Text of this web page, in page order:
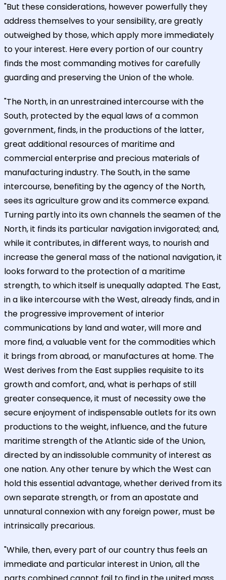
"But these considerations, however powerfully they
address themselves to your sensibility, are greatly
outweighed by those, which apply more immediately
to your interest. Here every portion of our country
finds the most commanding motives for carefully
guarding and preserving the Union of the whole.
"The North, in an unrestrained intercourse with the
South, protected by the equal laws of a common
government, finds, in the productions of the latter,
great additional resources of maritime and
commercial enterprise and precious materials of
manufacturing industry. The South, in the same
intercourse, benefiting by the agency of the North,
sees its agriculture grow and its commerce expand.
Turning partly into its own channels the seamen of the
North, it finds its particular navigation invigorated; and,
while it contributes, in different ways, to nourish and
increase the general mass of the national navigation, it
looks forward to the protection of a maritime
strength, to which itself is unequally adapted. The East,
in a like intercourse with the West, already finds, and in
the progressive improvement of interior
communications by land and water, will more and
more find, a valuable vent for the commodities which
it brings from abroad, or manufactures at home. The
West derives from the East supplies requisite to its
growth and comfort, and, what is perhaps of still
greater consequence, it must of necessity owe the
secure enjoyment of indispensable outlets for its own
productions to the weight, influence, and the future
maritime strength of the Atlantic side of the Union,
directed by an indissoluble community of interest as
one nation. Any other tenure by which the West can
hold this essential advantage, whether derived from its
own separate strength, or from an apostate and
unnatural connexion with any foreign power, must be
intrinsically precarious.
"While, then, every part of our country thus feels an
immediate and particular interest in Union, all the